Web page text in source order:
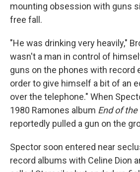
mounting obsession with guns
free fall.
"He was drinking very heavily,"
wasn't a man in control of
guns on the phones with record
order to give himself a bit of an
over the telephone." When
1980 Ramones album End of
reportedly pulled a gun on the
Spector soon entered near
record albums with Celine Dion